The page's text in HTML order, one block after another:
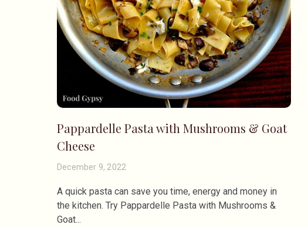
Pappardelle Pasta with Mushrooms & Goat
Cheese
December 9, 2022
A quick pasta can save you time, energy and money in
the kitchen. Try Pappardelle Pasta with Mushrooms &
Goat